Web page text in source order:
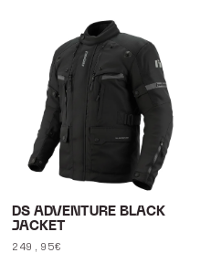
DS ADVENTURE BLACK
JACKET
Regular
249,95€